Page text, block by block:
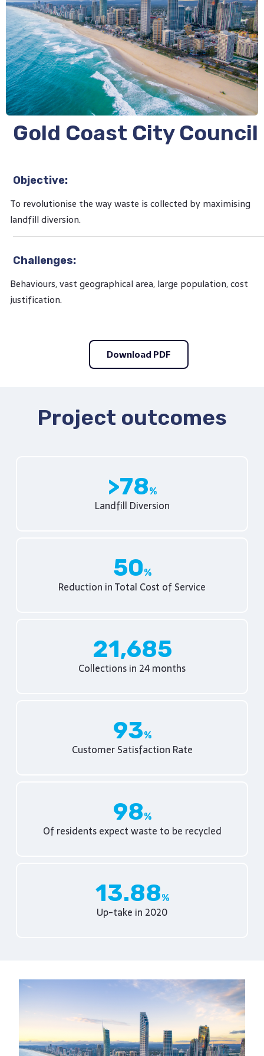
Gold Coast City Council
Objective:
To revolutionise the way waste is collected by maximising
landfill diversion.
Challenges:
Behaviours, vast geographical area, large population, cost
justification.
Download PDF
Project outcomes
Landfill Diversion
78
Reduction in Total Cost of Service
50
Collections in 24 months
21,685
Customer Satisfaction Rate
93
Of residents expect waste to be recycled
98
Up-take in 2020
13.88